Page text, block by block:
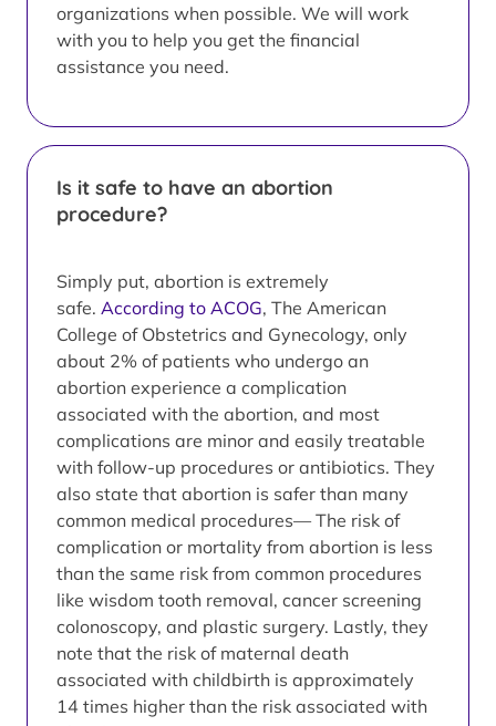
organizations when possible. We will work
with you to help you get the financial
assistance you need.
Is it safe to have an abortion
procedure?
Simply put, abortion is extremely
safe. According to ACOG, The American
College of Obstetrics and Gynecology, only
about 2% of patients who undergo an
abortion experience a complication
associated with the abortion, and most
complications are minor and easily treatable
with follow-up procedures or antibiotics. They
also state that abortion is safer than many
common medical procedures— The risk of
complication or mortality from abortion is less
than the same risk from common procedures
like wisdom tooth removal, cancer screening
colonoscopy, and plastic surgery. Lastly, they
note that the risk of maternal death
associated with childbirth is approximately
14 times higher than the risk associated with